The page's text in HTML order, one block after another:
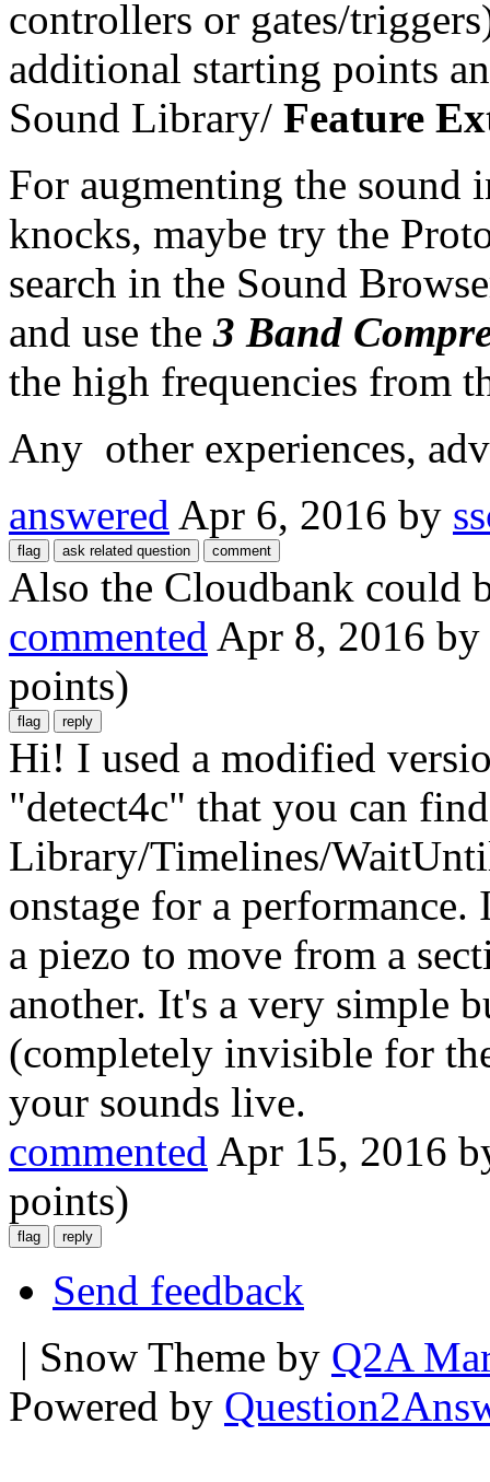
controllers or gates/
additional starting points
Sound Library/ Feature
For augmenting the sound
knocks, maybe try the
search in the Sound
and use the 3 Band
the high frequencies from
Any other experiences,
answered Apr 6, 2016 by
Also the Cloudbank could
commented Apr 8, 2016 by
points)
Hi! I used a modified
"detect4c" that you can
Library/Timelines/
onstage for a
a piezo to move from a
another. It's a very simple
(completely invisible for
your sounds live.
commented Apr 15, 2016
points)
Send feedback
| Snow Theme by Q2A
Powered by